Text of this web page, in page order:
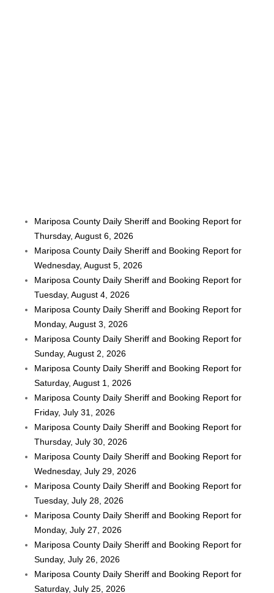
Mariposa County Daily Sheriff and Booking Report for
Thursday, August 6, 2026
Mariposa County Daily Sheriff and Booking Report for
Wednesday, August 5, 2026
Mariposa County Daily Sheriff and Booking Report for
Tuesday, August 4, 2026
Mariposa County Daily Sheriff and Booking Report for
Monday, August 3, 2026
Mariposa County Daily Sheriff and Booking Report for
Sunday, August 2, 2026
Mariposa County Daily Sheriff and Booking Report for
Saturday, August 1, 2026
Mariposa County Daily Sheriff and Booking Report for
Friday, July 31, 2026
Mariposa County Daily Sheriff and Booking Report for
Thursday, July 30, 2026
Mariposa County Daily Sheriff and Booking Report for
Wednesday, July 29, 2026
Mariposa County Daily Sheriff and Booking Report for
Tuesday, July 28, 2026
Mariposa County Daily Sheriff and Booking Report for
Monday, July 27, 2026
Mariposa County Daily Sheriff and Booking Report for
Sunday, July 26, 2026
Mariposa County Daily Sheriff and Booking Report for
Saturday, July 25, 2026